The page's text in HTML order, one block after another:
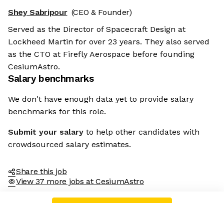
Shey Sabripour (CEO & Founder)
Served as the Director of Spacecraft Design at
Lockheed Martin for over 23 years. They also served
as the CTO at Firefly Aerospace before founding
CesiumAstro.
Salary benchmarks
We don't have enough data yet to provide salary
benchmarks for this role.
Submit your salary to help other candidates with
crowdsourced salary estimates.
Share this job
View 37 more jobs at CesiumAstro